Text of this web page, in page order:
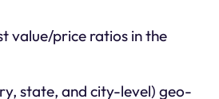
value/price ratios in the
state, and city-level) geo-